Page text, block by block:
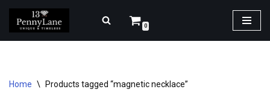
Skip
0
Home \ Products tagged “magnetic necklace”